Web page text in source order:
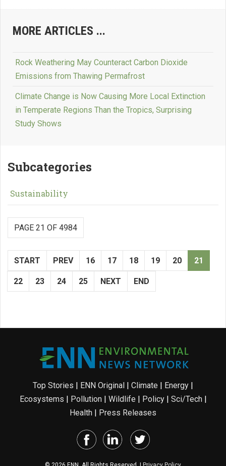
MORE ARTICLES ...
Rock Weathering May Counteract Carbon Dioxide
Emissions from Thawing Permafrost
Climate Change is Now Causing More Local Extinction
in Temperate Regions Than the Tropics, Surprising
Study Shows
Subcategories
Sustainability
PAGE 21 OF 4984
START PREV 16 17 18 19 20 21
22 23 24 25 NEXT END
Top Stories | ENN Original | Climate | Energy |
Ecosystems | Pollution| Wildlife | Policy| Sci/Tech|
Health | Press Releases